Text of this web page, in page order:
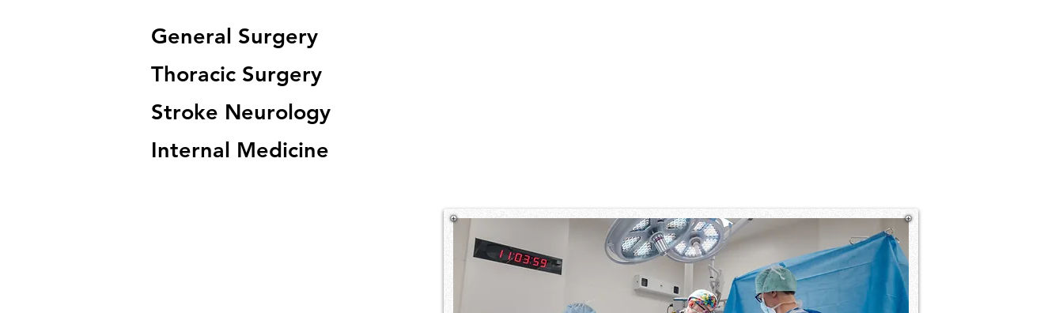
General Surgery
Thoracic Surgery
Stroke Neurology
Internal Medicine